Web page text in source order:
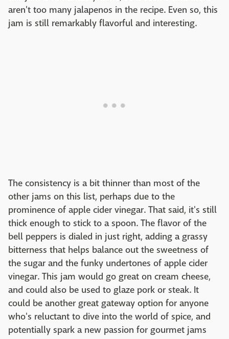
aren't too many jalapenos in the recipe. Even so, this
jam is still remarkably flavorful and interesting.
The consistency is a bit thinner than most of the
other jams on this list, perhaps due to the
prominence of apple cider vinegar. That said, it's still
thick enough to stick to a spoon. The flavor of the
bell peppers is dialed in just right, adding a grassy
bitterness that helps balance out the sweetness of
the sugar and the funky undertones of apple cider
vinegar. This jam would go great on cream cheese,
and could also be used to glaze pork or steak. It
could be another great gateway option for anyone
who's reluctant to dive into the world of spice, and
potentially spark a new passion for gourmet jams